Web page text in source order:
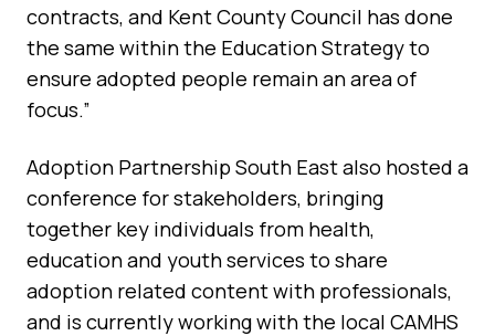
contracts, and Kent County Council has done
the same within the Education Strategy to
ensure adopted people remain an area of
focus.”
Adoption Partnership South East also hosted a
conference for stakeholders, bringing
together key individuals from health,
education and youth services to share
adoption related content with professionals,
and is currently working with the local CAMHS